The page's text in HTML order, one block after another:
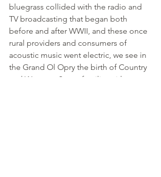
bluegrass collided with the radio and
TV broadcasting that began both
before and after WWII, and these once
rural providers and consumers of
acoustic music went electric, we see in
the Grand Ol Opry the birth of Country
and Western. Some families either